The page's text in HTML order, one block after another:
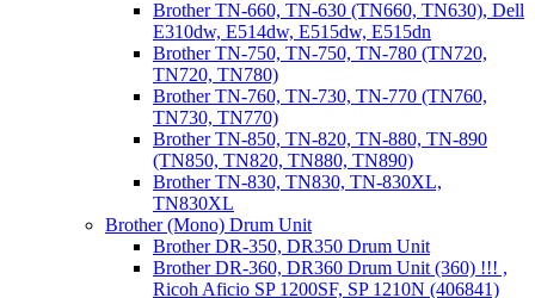
Brother TN-660, TN-630 (TN660, TN630), Dell
E310dw, E514dw, E515dw, E515dn
Brother TN-750, TN-750, TN-780 (TN720,
TN720, TN780)
Brother TN-760, TN-730, TN-770 (TN760,
TN730, TN770)
Brother TN-850, TN-820, TN-880, TN-890
(TN850, TN820, TN880, TN890)
Brother TN-830, TN830, TN-830XL,
TN830XL
Brother (Mono) Drum Unit
Brother DR-350, DR350 Drum Unit
Brother DR-360, DR360 Drum Unit (360) !!! ,
Ricoh Aficio SP 1200SF, SP 1210N (406841)